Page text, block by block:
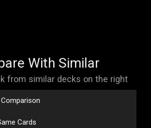
With Similar
from similar decks on the right
Cards